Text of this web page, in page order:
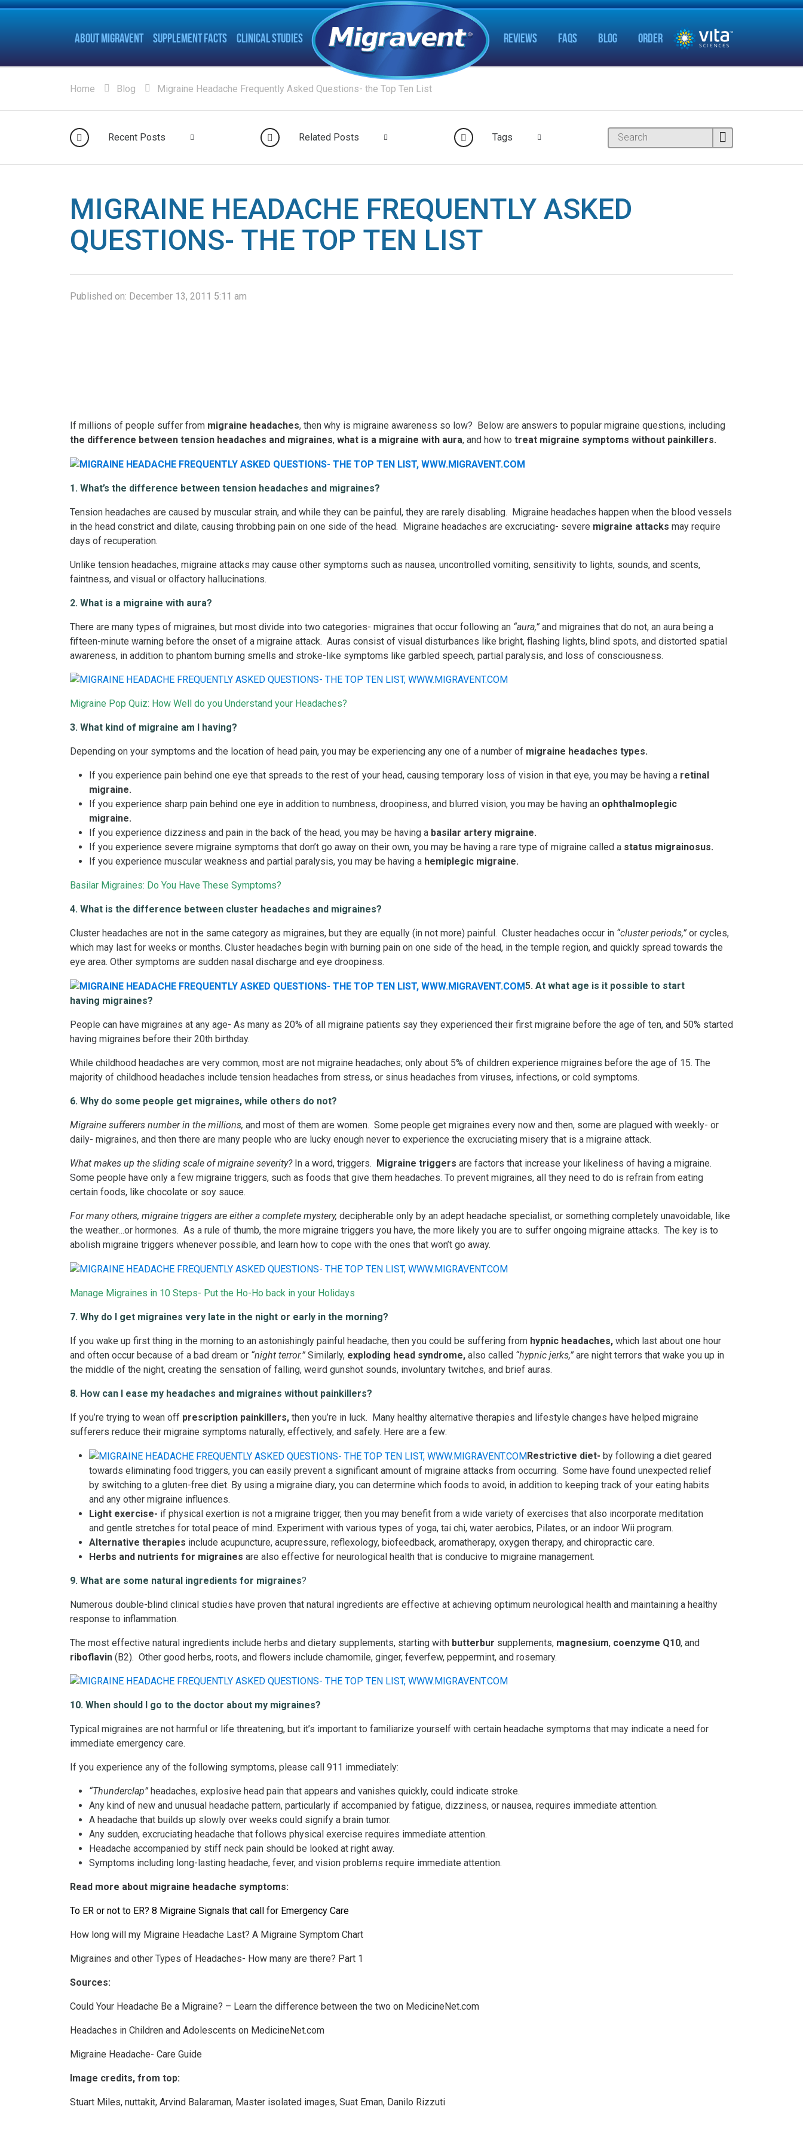
ABOUT MIGRAVENT SUPPLEMENT FACTS CLINICAL STUDIES REVIEWS FAQS BLOG ORDER
Home Blog Migraine Headache Frequently Asked Questions- the Top Ten List
Recent Posts Related Posts Tags
MIGRAINE HEADACHE FREQUENTLY ASKED
QUESTIONS- THE TOP TEN LIST
Published on: December 13, 2011 5:11 am
If millions of people suffer from migraine headaches, then why is migraine awareness so low? Below are answers to popular migraine questions, including
the difference between tension headaches and migraines, what is a migraine with aura, and how to treat migraine symptoms without painkillers.
1. What’s the difference between tension headaches and migraines?
Tension headaches are caused by muscular strain, and while they can be painful, they are rarely disabling. Migraine headaches happen when the blood vessels
in the head constrict and dilate, causing throbbing pain on one side of the head. Migraine headaches are excruciating- severe migraine attacks may require
days of recuperation.
Unlike tension headaches, migraine attacks may cause other symptoms such as nausea, uncontrolled vomiting, sensitivity to lights, sounds, and scents,
faintness, and visual or olfactory hallucinations.
2. What is a migraine with aura?
There are many types of migraines, but most divide into two categories- migraines that occur following an “aura,” and migraines that do not, an aura being a
fifteen-minute warning before the onset of a migraine attack. Auras consist of visual disturbances like bright, flashing lights, blind spots, and distorted spatial
awareness, in addition to phantom burning smells and stroke-like symptoms like garbled speech, partial paralysis, and loss of consciousness.
Migraine Pop Quiz: How Well do you Understand your Headaches?
3. What kind of migraine am I having?
Depending on your symptoms and the location of head pain, you may be experiencing any one of a number of migraine headaches types.
If you experience pain behind one eye that spreads to the rest of your head, causing temporary loss of vision in that eye, you may be having a retinal
migraine.
If you experience sharp pain behind one eye in addition to numbness, droopiness, and blurred vision, you may be having an ophthalmoplegic
migraine.
If you experience dizziness and pain in the back of the head, you may be having a basilar artery migraine.
If you experience severe migraine symptoms that don’t go away on their own, you may be having a rare type of migraine called a status migrainosus.
If you experience muscular weakness and partial paralysis, you may be having a hemiplegic migraine.
Basilar Migraines: Do You Have These Symptoms?
4. What is the difference between cluster headaches and migraines?
Cluster headaches are not in the same category as migraines, but they are equally (in not more) painful. Cluster headaches occur in “cluster periods,” or cycles,
which may last for weeks or months. Cluster headaches begin with burning pain on one side of the head, in the temple region, and quickly spread towards the
eye area. Other symptoms are sudden nasal discharge and eye droopiness.
5. At what age is it possible to start
having migraines?
People can have migraines at any age- As many as 20% of all migraine patients say they experienced their first migraine before the age of ten, and 50% started
having migraines before their 20th birthday.
While childhood headaches are very common, most are not migraine headaches; only about 5% of children experience migraines before the age of 15. The
majority of childhood headaches include tension headaches from stress, or sinus headaches from viruses, infections, or cold symptoms.
6. Why do some people get migraines, while others do not?
Migraine sufferers number in the millions, and most of them are women. Some people get migraines every now and then, some are plagued with weekly- or
daily- migraines, and then there are many people who are lucky enough never to experience the excruciating misery that is a migraine attack.
What makes up the sliding scale of migraine severity?In a word, triggers. Migraine triggers are factors that increase your likeliness of having a migraine.
Some people have only a few migraine triggers, such as foods that give them headaches. To prevent migraines, all they need to do is refrain from eating
certain foods, like chocolate or soy sauce.
For many others, migraine triggers are either a complete mystery, decipherable only by an adept headache specialist, or something completely unavoidable, like
the weather…or hormones. As a rule of thumb, the more migraine triggers you have, the more likely you are to suffer ongoing migraine attacks. The key is to
abolish migraine triggers whenever possible, and learn how to cope with the ones that won’t go away.
Manage Migraines in 10 Steps- Put the Ho-Ho back in your Holidays
7. Why do I get migraines very late in the night or early in the morning?
If you wake up first thing in the morning to an astonishingly painful headache, then you could be suffering from hypnic headaches, which last about one hour
and often occur because of a bad dream or “night terror.” Similarly, exploding head syndrome, also called “hypnic jerks,” are night terrors that wake you up in
the middle of the night, creating the sensation of falling, weird gunshot sounds, involuntary twitches, and brief auras.
8. How can I ease my headaches and migraines without painkillers?
If you’re trying to wean off prescription painkillers, then you’re in luck. Many healthy alternative therapies and lifestyle changes have helped migraine
sufferers reduce their migraine symptoms naturally, effectively, and safely. Here are a few:
Restrictive diet- by following a diet geared
towards eliminating food triggers, you can easily prevent a significant amount of migraine attacks from occurring. Some have found unexpected relief
by switching to a gluten-free diet. By using a migraine diary, you can determine which foods to avoid, in addition to keeping track of your eating habits
and any other migraine influences.
Light exercise- if physical exertion is not a migraine trigger, then you may benefit from a wide variety of exercises that also incorporate meditation
and gentle stretches for total peace of mind. Experiment with various types of yoga, tai chi, water aerobics, Pilates, or an indoor Wii program.
Alternative therapies include acupuncture, acupressure, reflexology, biofeedback, aromatherapy, oxygen therapy, and chiropractic care.
Herbs and nutrients for migraines are also effective for neurological health that is conducive to migraine management.
9. What are some natural ingredients for migraines?
Numerous double-blind clinical studies have proven that natural ingredients are effective at achieving optimum neurological health and maintaining a healthy
response to inflammation.
The most effective natural ingredients include herbs and dietary supplements, starting with butterbur supplements, magnesium, coenzyme Q10, and
riboflavin (B2). Other good herbs, roots, and flowers include chamomile, ginger, feverfew, peppermint, and rosemary.
10. When should I go to the doctor about my migraines?
Typical migraines are not harmful or life threatening, but it’s important to familiarize yourself with certain headache symptoms that may indicate a need for
immediate emergency care.
If you experience any of the following symptoms, please call 911 immediately:
“Thunderclap” headaches, explosive head pain that appears and vanishes quickly, could indicate stroke.
Any kind of new and unusual headache pattern, particularly if accompanied by fatigue, dizziness, or nausea, requires immediate attention.
A headache that builds up slowly over weeks could signify a brain tumor.
Any sudden, excruciating headache that follows physical exercise requires immediate attention.
Headache accompanied by stiff neck pain should be looked at right away.
Symptoms including long-lasting headache, fever, and vision problems require immediate attention.
Read more about migraine headache symptoms:
To ER or not to ER? 8 Migraine Signals that call for Emergency Care
How long will my Migraine Headache Last? A Migraine Symptom Chart
Migraines and other Types of Headaches- How many are there? Part 1
Sources:
Could Your Headache Be a Migraine? – Learn the difference between the two on MedicineNet.com
Headaches in Children and Adolescents on MedicineNet.com
Migraine Headache- Care Guide
Image credits, from top:
Stuart Miles, nuttakit, Arvind Balaraman, Master isolated images, Suat Eman, Danilo Rizzuti